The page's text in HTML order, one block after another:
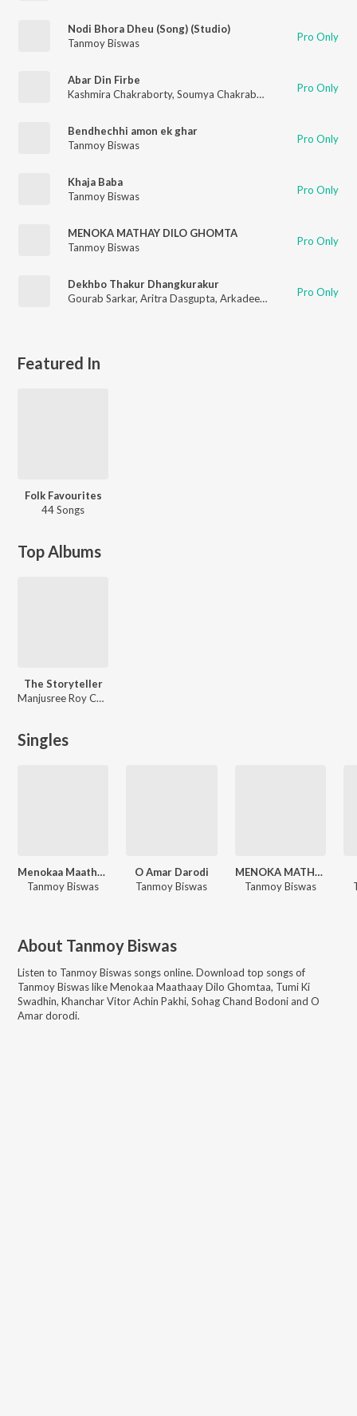
Nodi Bhora Dheu (Song) (Studio)
Tanmoy Biswas
Pro Only
Abar Din Firbe
Kashmira Chakraborty, Soumya Chakraborty Prabal Ganguly
Pro Only
Bendhechhi amon ek ghar
Tanmoy Biswas
Pro Only
Khaja Baba
Tanmoy Biswas
Pro Only
MENOKA MATHAY DILO GHOMTA
Tanmoy Biswas
Pro Only
Dekhbo Thakur Dhangkurakur
Gourab Sarkar, Aritra Dasgupta, Arkadeep Mishra ,
Pro Only
Featured In
Folk Favourites
44 Songs
Top Albums
The Storyteller
Manjusree Roy Chowdhury, Tanmoy Biswas, Hriju Roy
Singles
Menokaa Maathaay Dilo Ghomtaa
Tanmoy Biswas
O Amar Darodi
Tanmoy Biswas
MENOKA MATHAY DILO GHOMTA
Tanmoy Biswas
About Tanmoy Biswas
Listen to Tanmoy Biswas songs online. Download top songs of
Tanmoy BiswaslikeMenokaa Maathaay Dilo Ghomtaa, Tumi Ki
Swadhin, Khanchar Vitor Achin Pakhi, Sohag Chand Bodoni and O
Amar dorodi.